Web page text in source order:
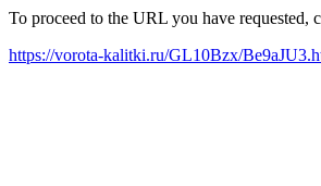
To proceed to the URL you have requested,
https://vorota-kalitki.ru/GL10Bzx/